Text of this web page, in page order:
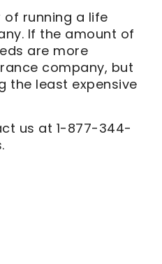
running a life
If the amount of
are more
company, but
the least expensive
us at 1-877-344-